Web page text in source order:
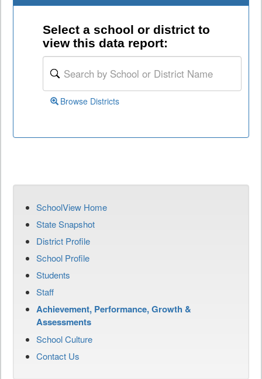
Select a school or district to
view this data report:
Browse Districts
SchoolView Home
State Snapshot
District Profile
School Profile
Students
Staff
Achievement, Performance, Growth &
Assessments
School Culture
Contact Us